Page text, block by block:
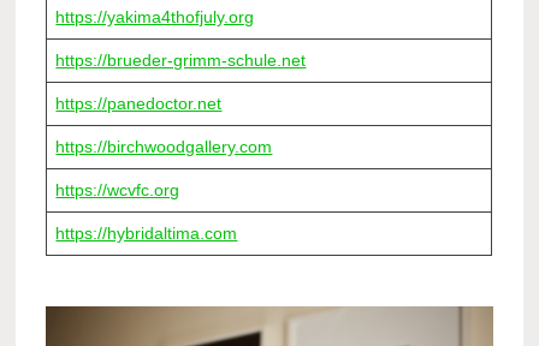
https://yakima4thofjuly.org
https://brueder-grimm-schule.net
https://panedoctor.net
https://birchwoodgallery.com
https://wcvfc.org
https://hybridaltima.com